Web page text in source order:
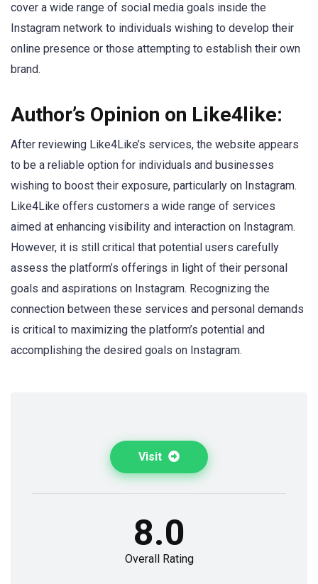
cover a wide range of social media goals inside the
Instagram network to individuals wishing to develop their
online presence or those attempting to establish their own
brand.
Author’s Opinion on Like4like:
After reviewing Like4Like’s services, the website appears
to be a reliable option for individuals and businesses
wishing to boost their exposure, particularly on Instagram.
Like4Like offers customers a wide range of services
aimed at enhancing visibility and interaction on Instagram.
However, it is still critical that potential users carefully
assess the platform’s offerings in light of their personal
goals and aspirations on Instagram. Recognizing the
connection between these services and personal demands
is critical to maximizing the platform’s potential and
accomplishing the desired goals on Instagram.
Visit
8.0
Overall Rating